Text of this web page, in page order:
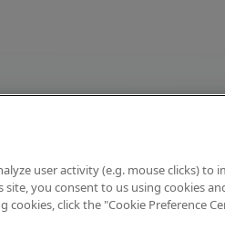
user activity (e.g. mouse clicks) to
site, you consent to us using cookies
click the "Cookie Preference